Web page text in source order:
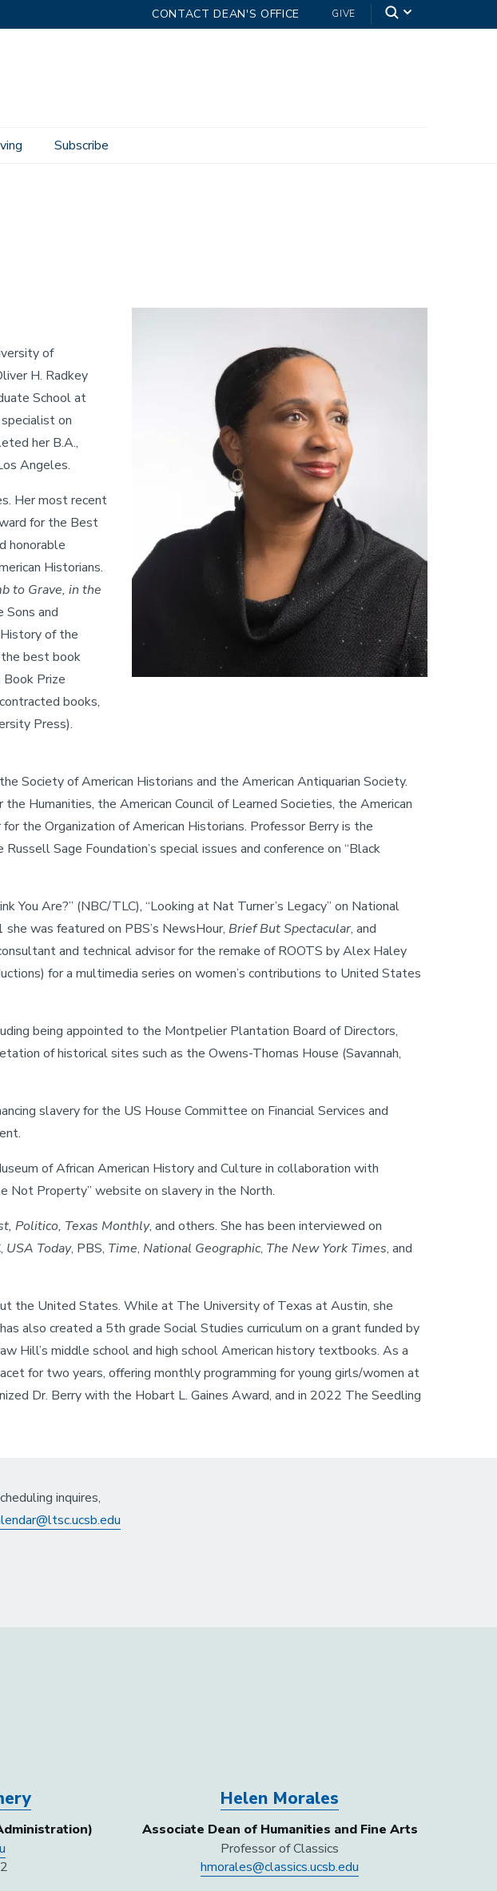
CONTACT DEAN'S OFFICE GIVE
Subscribe
of
H. Radkey
School at
on
her B.A.,
Angeles.
Her most recent
for the Best
honorable
Historians.
to Grave, in the
and
of the
best book
Prize
books,
Press).
Society of American Historians and the American Antiquarian Society.
Humanities, the American Council of Learned Societies, the American
the Organization of American Historians. Professor Berry is the
Sage Foundation’s special issues and conference on “Black
You Are?” (NBC/TLC), “Looking at Nat Turner’s Legacy” on National
was featured on PBS’s NewsHour, Brief But Spectacular, and
and technical advisor for the remake of ROOTS by Alex Haley
for a multimedia series on women’s contributions to United States
being appointed to the Montpelier Plantation Board of Directors,
of historical sites such as the Owens-Thomas House (Savannah,
slavery for the US House Committee on Financial Services and
of African American History and Culture in collaboration with
Not Property” website on slavery in the North.
Politico, Texas Monthly, and others. She has been interviewed on
USA Today, PBS, Time, National Geographic, The New York Times, and
the United States. While at The University of Texas at Austin, she
also created a 5th grade Social Studies curriculum on a grant funded by
Hill’s middle school and high school American history textbooks. As a
for two years, offering monthly programming for young girls/women at
Dr. Berry with the Hobart L. Gaines Award, and in 2022 The Seedling
inquires,
Helen Morales
Associate Dean of Humanities and Fine Arts
Professor of Classics
hmorales@classics.ucsb.edu